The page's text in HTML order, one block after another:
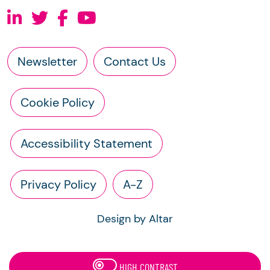
Newsletter Contact Us
Cookie Policy
Accessibility Statement
Privacy Policy A-Z
Design by Altar
HIGH CONTRAST